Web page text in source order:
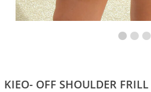
KIEO- OFF SHOULDER